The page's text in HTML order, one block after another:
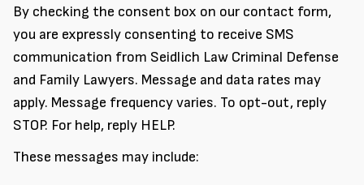
By checking the consent box on our contact form,
you are expressly consenting to receive SMS
communication from Seidlich Law Criminal Defense
and Family Lawyers. Message and data rates may
apply. Message frequency varies. To opt-out, reply
STOP. For help, reply HELP.
These messages may include: